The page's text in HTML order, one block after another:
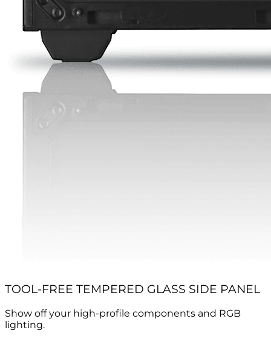
TOOL-FREE TEMPERED GLASS SIDE PANEL
Show off your high-profile components and RGB
lighting.